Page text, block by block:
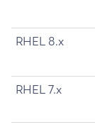
RHEL 8.x
RHEL 7.x